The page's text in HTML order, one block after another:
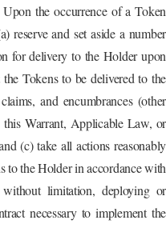
the occurrence of a Token
reserve and set aside a number
for delivery to the Holder upon
Tokens to be delivered to the
and encumbrances (other
this Warrant, Applicable Law, or
(c) take all actions reasonably
to the Holder in accordance with
limitation, deploying or
necessary to implement the